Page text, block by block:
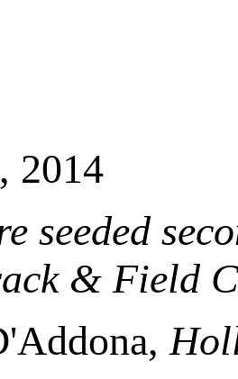
2014
seeded
& Field